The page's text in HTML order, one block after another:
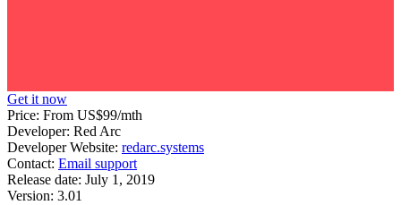
Get it now
Price: From US$99/mth
Developer: Red Arc
Developer Website: redarc.systems
Contact: Email support
Release date: July 1, 2019
Version: 3.01